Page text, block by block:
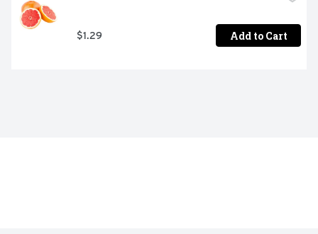
$1.29 Add to Cart